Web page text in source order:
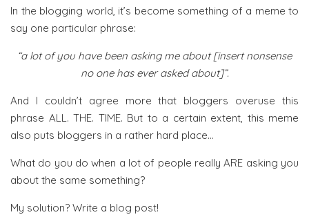
In the blogging world, it’s become something of a meme to
say one particular phrase:
“a lot of you have been asking me about [insert nonsense
no one has ever asked about]”.
And I couldn’t agree more that bloggers overuse this
phrase ALL. THE. TIME. But to a certain extent, this meme
also puts bloggers in a rather hard place…
What do you do when a lot of people really ARE asking you
about the same something?
My solution? Write a blog post!